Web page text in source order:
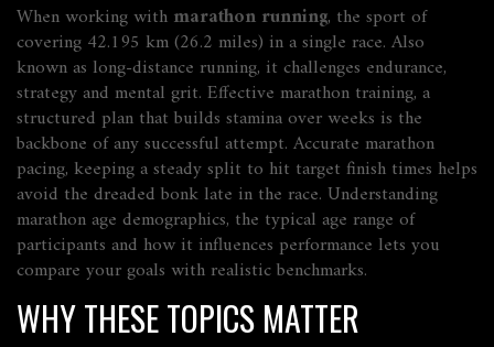
When working with marathon running, the sport of
covering 42.195 km (26.2 miles) in a single race. Also
known as long-distance running, it challenges endurance,
strategy and mental grit. Effective marathon training, a
structured plan that builds stamina over weeks is the
backbone of any successful attempt. Accurate marathon
pacing, keeping a steady split to hit target finish times helps
avoid the dreaded bonk late in the race. Understanding
marathon age demographics, the typical age range of
participants and how it influences performance lets you
compare your goals with realistic benchmarks.
WHY THESE TOPICS MATTER